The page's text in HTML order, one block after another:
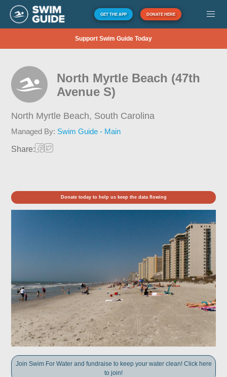
GET THE APP DONATE HERE
Support Swim Guide Today
North Myrtle Beach (47th
Avenue S)
North Myrtle Beach, South Carolina
Managed By: Swim Guide - Main
Share:
Donate today to help us keep the data flowing
Join Swim For Water and fundraise to keep your water clean! Click here
to join!